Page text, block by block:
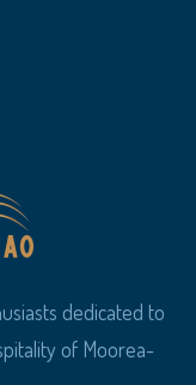
dedicated to
of Moorea-